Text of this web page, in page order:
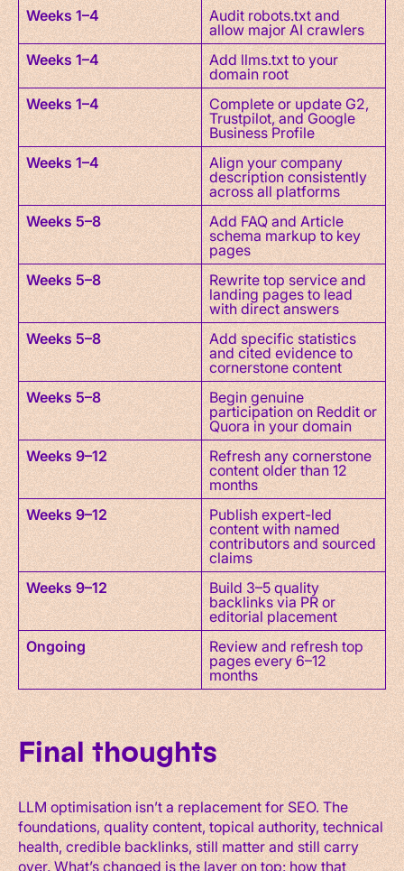
Weeks 1–4
Audit robots.txt and
allow major AI crawlers
Weeks 1–4
Add llms.txt to your
domain root
Weeks 1–4
Complete or update G2,
Trustpilot, and Google
Business Profile
Weeks 1–4
Align your company
description consistently
across all platforms
Weeks 5–8
Add FAQ and Article
schema markup to key
pages
Weeks 5–8
Rewrite top service and
landing pages to lead
with direct answers
Weeks 5–8
Add specific statistics
and cited evidence to
cornerstone content
Weeks 5–8
Begin genuine
participation on Reddit or
Quora in your domain
Weeks 9–12
Refresh any cornerstone
content older than 12
months
Weeks 9–12
Publish expert-led
content with named
contributors and sourced
claims
Weeks 9–12
Build 3–5 quality
backlinks via PR or
editorial placement
Ongoing
Review and refresh top
pages every 6–12
months
Final thoughts
LLM optimisation isn’t a replacement for SEO. The
foundations, quality content, topical authority, technical
health, credible backlinks, still matter and still carry
over. What’s changed is the layer on top: how that